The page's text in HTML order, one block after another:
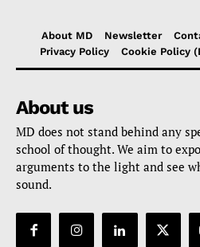
About MD Newsletter
Privacy Policy
Cookie Policy
About us
MD does not stand behind any
school of thought. We aim to
arguments to the light and see
sound.